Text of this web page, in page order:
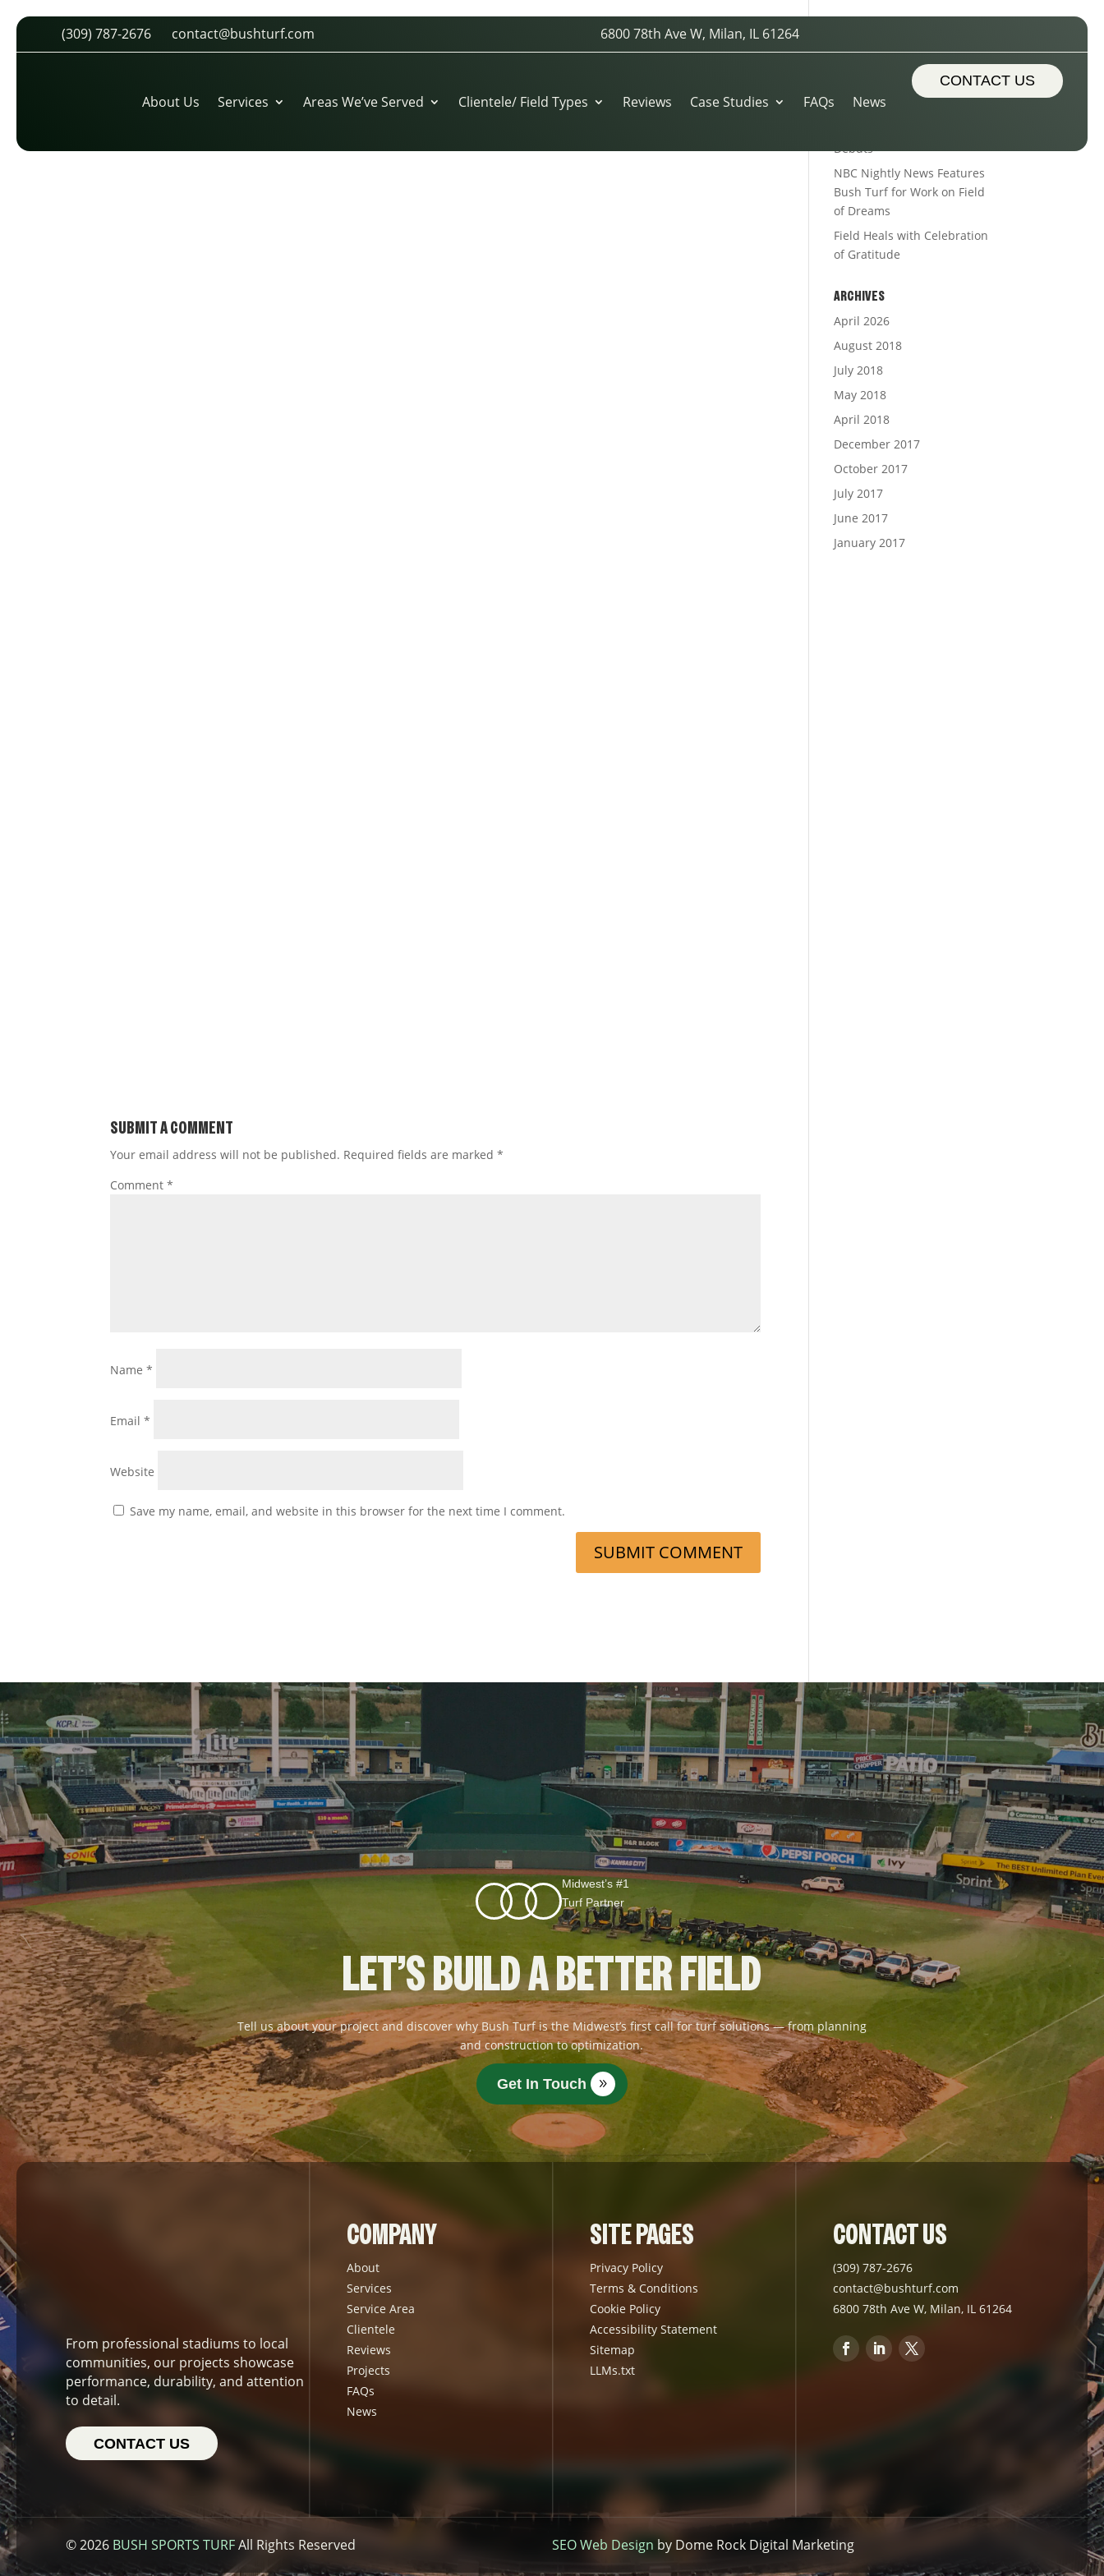
(309) 787-2676 contact@bushturf.com 6800 78th Ave W, Milan, IL 61264
About Us Services Areas We’ve Served Clientele/ Field Types Reviews Case Studies FAQs News
CONTACT US
PHOTO-1464701116432-F476204D6C45
SUBMIT A COMMENT
Your email address will not be published. Required fields are marked*
Comment*
Name*
Email*
Website
Save my name, email, and website in this browser for the next time I comment.
RECENT POSTS
Sports Turf Types
The Royal Treatment
Debuts
NBC Nightly News Features
Bush Turf for Work on Field
of Dreams
Field Heals with Celebration
of Gratitude
ARCHIVES
April 2026
August 2018
July 2018
May 2018
April 2018
December 2017
October 2017
July 2017
June 2017
January 2017
Midwest’s #1
Turf Partner
LET’S BUILD A BETTER FIELD
Tell us about your project and discover why Bush Turf is the Midwest’s first call for turf solutions — from planning
and construction to optimization.
Get In Touch
From professional stadiums to local
communities, our projects showcase
performance, durability, and attention
to detail.
CONTACT US
COMPANY
About
Services
Service Area
Clientele
Reviews
Projects
FAQs
News
SITE PAGES
Privacy Policy
Terms & Conditions
Cookie Policy
Accessibility Statement
Sitemap
LLMs.txt
CONTACT US
(309) 787-2676
contact@bushturf.com
6800 78th Ave W, Milan, IL 61264
© 2026 BUSH SPORTS TURFAll Rights Reserved SEO Web Design by Dome Rock Digital Marketing